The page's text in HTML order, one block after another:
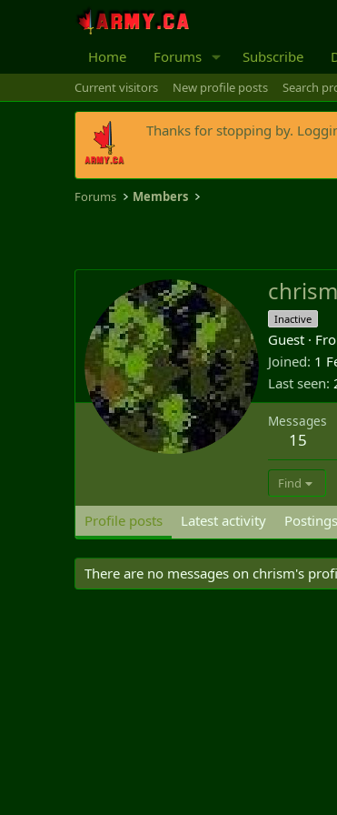
Home Forums Subscribe
Current visitors New profile posts Search
Thanks for stopping by.
Forums Members
chrism
Inactive
Guest ·
Joined 1
Last seen
Messages
15
Find
Profile posts Latest activity Postings
There are no messages on chrism's